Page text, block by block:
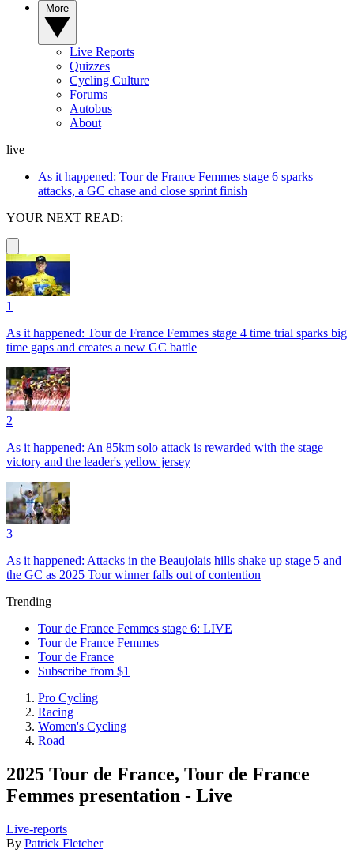
Live Reports
Quizzes
Cycling Culture
Forums
Autobus
About
live
As it happened: Tour de France Femmes stage 6 sparks
attacks, a GC chase and close sprint finish
YOUR NEXT READ:
1
As it happened: Tour de France Femmes stage 4 time trial sparks big
time gaps and creates a new GC battle
2
As it happened: An 85km solo attack is rewarded with the stage
victory and the leader's yellow jersey
3
As it happened: Attacks in the Beaujolais hills shake up stage 5 and
the GC as 2025 Tour winner falls out of contention
Trending
Tour de France Femmes stage 6: LIVE
Tour de France Femmes
Tour de France
Subscribe from $1
Pro Cycling
Racing
Women's Cycling
Road
2025 Tour de France, Tour de France
Femmes presentation - Live
Live-reports
By Patrick Fletcher